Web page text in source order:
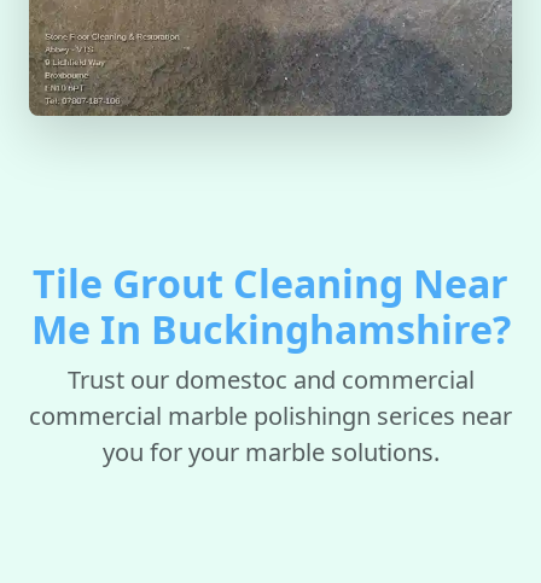
Tile Grout Cleaning Near
Me In Buckinghamshire?
Trust our domestoc and commercial
commercial marble polishingn serices near
you for your marble solutions.